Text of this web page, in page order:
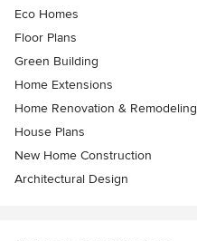
Eco Homes
Floor Plans
Green Building
Home Extensions
Home Renovation & Remodeling
House Plans
New Home Construction
Architectural Design